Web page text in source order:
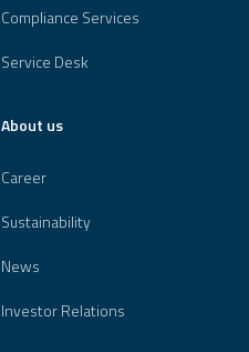
Compliance Services
Service Desk
About us
Career
Sustainability
News
Investor Relations